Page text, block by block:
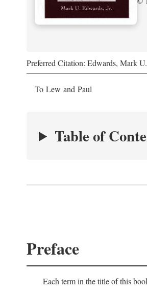
Preferred Citation: Edwards, Mark
To Lew and Paul
Table of
Preface
Each term in the title of this